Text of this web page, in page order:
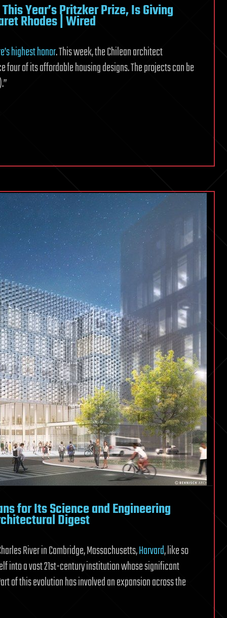
Year’s Pritzker Prize, Is Giving
Rhodes | Wired
highest honor. This week, the Chilean architect
of its affordable housing designs. The projects can be
for Its Science and Engineering
Digest
River in Cambridge, Massachusetts,Harvard, like so
into a vast 21st-century institution whose significant
of this evolution has involved an expansion across the